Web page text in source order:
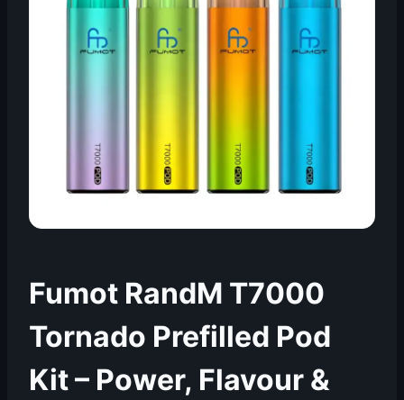
Fumot RandM T7000
Tornado Prefilled Pod
Kit – Power, Flavour &